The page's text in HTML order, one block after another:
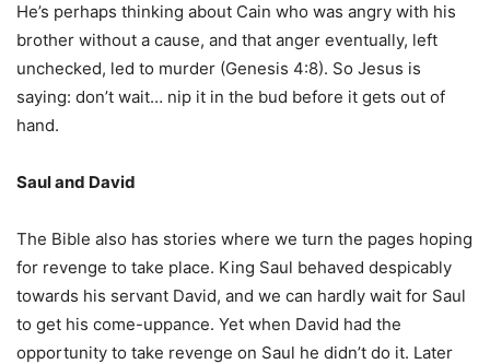
He’s perhaps thinking about Cain who was angry with his
brother without a cause, and that anger eventually, left
unchecked, led to murder (Genesis 4:8). So Jesus is
saying: don’t wait… nip it in the bud before it gets out of
hand.
Saul and David
The Bible also has stories where we turn the pages hoping
for revenge to take place. King Saul behaved despicably
towards his servant David, and we can hardly wait for Saul
to get his come-uppance. Yet when David had the
opportunity to take revenge on Saul he didn’t do it. Later